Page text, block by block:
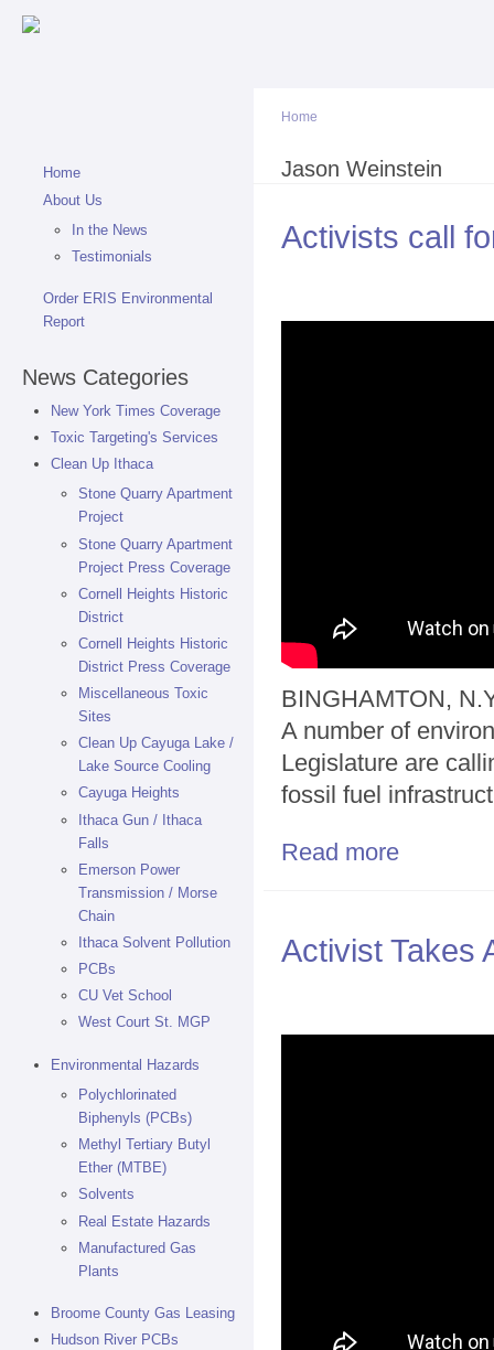
Home
About Us
In the News
Testimonials
Order ERIS Environmental
Report
News Categories
New York Times Coverage
Toxic Targeting's Services
Clean Up Ithaca
Stone Quarry Apartment
Project
Stone Quarry Apartment
Project Press Coverage
Cornell Heights Historic
District
Cornell Heights Historic
District Press Coverage
Miscellaneous Toxic
Sites
Clean Up Cayuga Lake /
Lake Source Cooling
Cayuga Heights
Ithaca Gun / Ithaca
Falls
Emerson Power
Transmission / Morse
Chain
Ithaca Solvent Pollution
PCBs
CU Vet School
West Court St. MGP
Environmental Hazards
Polychlorinated
Biphenyls (PCBs)
Methyl Tertiary Butyl
Ether (MTBE)
Solvents
Real Estate Hazards
Manufactured Gas
Plants
Broome County Gas Leasing
Hudson River PCBs
You are here
Home
Jason Weinstein
Activists call
BINGHAMTON,
A number of
Legislature are
fossil fuel
Read more
Activist Takes